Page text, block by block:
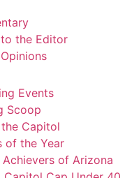
the Editor
Events
Scoop
Capitol
of the Year
Achievers of Arizona